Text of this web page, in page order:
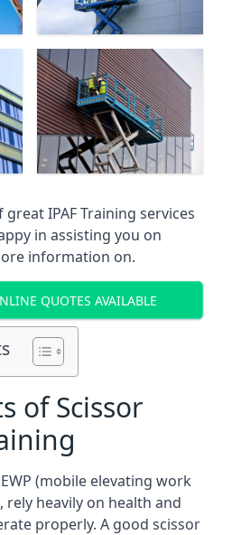
IPAF Training services
in assisting you on
information on.
QUOTES AVAILABLE
of Scissor
(mobile elevating work
heavily on health and
properly. A good scissor